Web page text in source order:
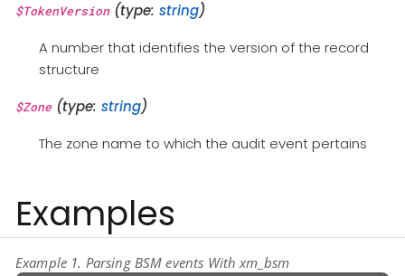
$TokenVersion(type: string)
A number that identifies the version of the record
structure
$Zone(type: string)
The zone name to which the audit event pertains
Examples
Example 1. Parsing BSM events With xm_bsm